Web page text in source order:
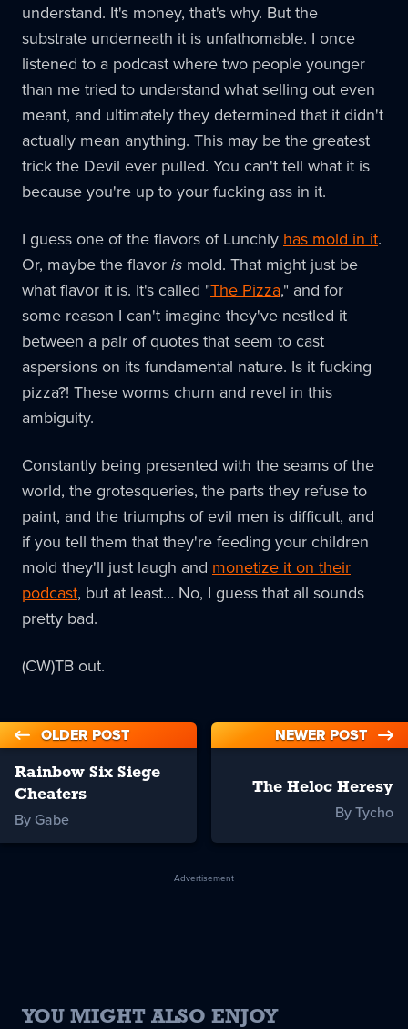
understand. It's money, that's why. But the
substrate underneath it is unfathomable. I once
listened to a podcast where two people younger
than me tried to understand what selling out even
meant, and ultimately they determined that it didn't
actually mean anything. This may be the greatest
trick the Devil ever pulled. You can't tell what it is
because you're up to your fucking ass in it.
I guess one of the flavors of Lunchly has mold in it.
Or, maybe the flavor is mold. That might just be
what flavor it is. It's called "The Pizza," and for
some reason I can't imagine they've nestled it
between a pair of quotes that seem to cast
aspersions on its fundamental nature. Is it fucking
pizza?! These worms churn and revel in this
ambiguity.
Constantly being presented with the seams of the
world, the grotesqueries, the parts they refuse to
paint, and the triumphs of evil men is difficult, and
if you tell them that they're feeding your children
mold they'll just laugh and monetize it on their
podcast, but at least… No, I guess that all sounds
pretty bad.
(CW)TB out.
OLDER POST
Rainbow Six Siege
Cheaters
By Gabe
NEWER POST
The Heloc Heresy
By Tycho
Advertisement
YOU MIGHT ALSO ENJOY